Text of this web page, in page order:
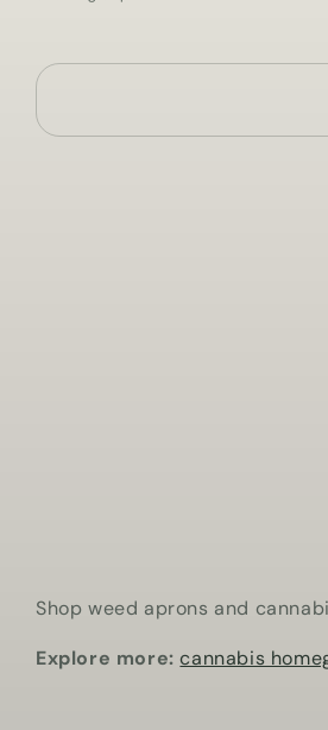
Shop weed aprons and
Explore more: cannabis